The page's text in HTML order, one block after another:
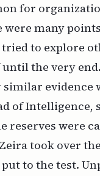
for
many
tried to explore
the very end.
similar evidence
of
reserves were
took over
to the test.